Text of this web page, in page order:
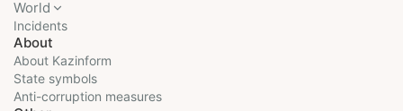
World
Incidents
About
About Kazinform
State symbols
Anti-corruption measures